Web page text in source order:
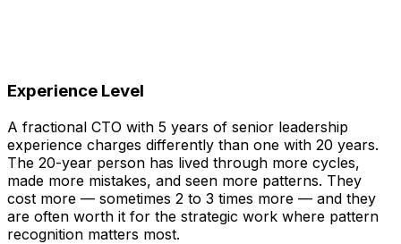
Experience Level
A fractional CTO with 5 years of senior leadership
experience charges differently than one with 20 years.
The 20-year person has lived through more cycles,
made more mistakes, and seen more patterns. They
cost more — sometimes 2 to 3 times more — and they
are often worth it for the strategic work where pattern
recognition matters most.